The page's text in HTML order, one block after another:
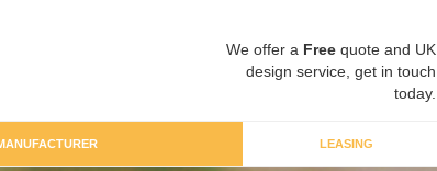
We offer a Free quote and UK
design service, get in touch
today.
LEASING